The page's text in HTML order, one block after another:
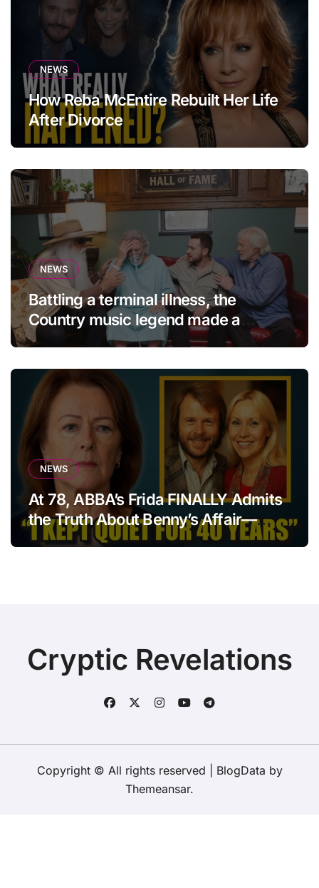
NEWS
How Reba McEntire Rebuilt Her Life
After Divorce
NEWS
Battling a terminal illness, the
Country music legend made a
statement that left fans in tears!
NEWS
At 78, ABBA’s Frida FINALLY Admits
the Truth About Benny’s Affair—
After 40 Years of Silence
Cryptic Revelations
Copyright © All rights reserved BlogData by
Themeansar.